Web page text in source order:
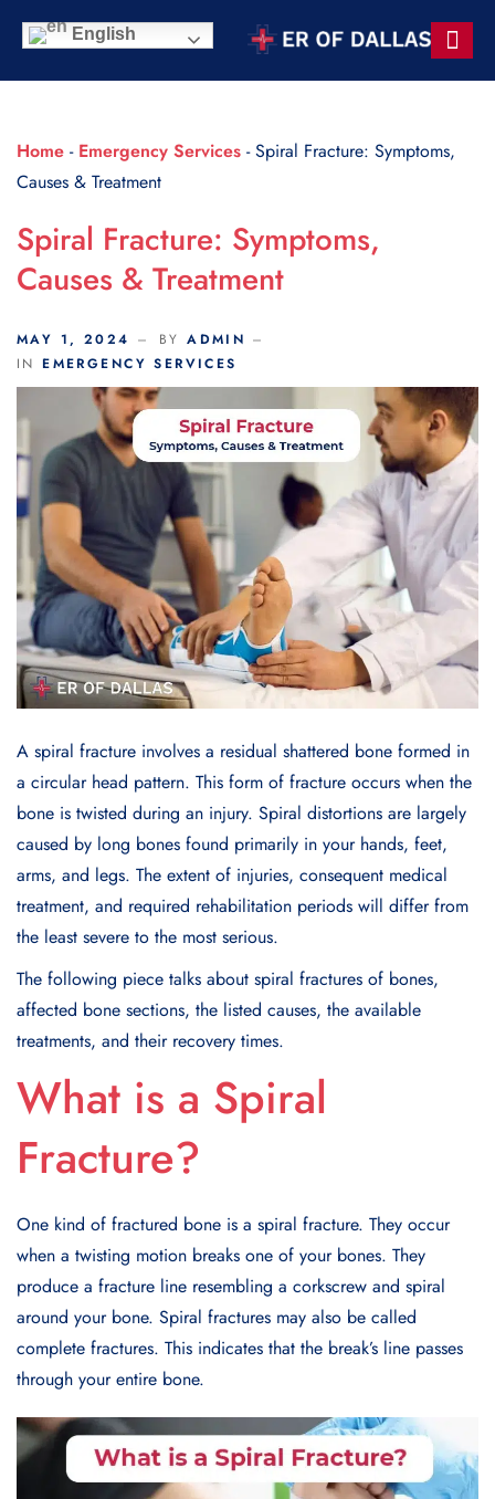
English
Home - Emergency Services -Spiral Fracture: Symptoms,
Causes & Treatment
Spiral Fracture: Symptoms,
Causes & Treatment
MAY 1, 2024 BYADMIN
IN EMERGENCY SERVICES
A spiral fracture involves a residual shattered bone formed in
a circular head pattern. This form of fracture occurs when the
bone is twisted during an injury. Spiral distortions are largely
caused by long bones found primarily in your hands, feet,
arms, and legs. The extent of injuries, consequent medical
treatment, and required rehabilitation periods will differ from
the least severe to the most serious.
The following piece talks about spiral fractures of bones,
affected bone sections, the listed causes, the available
treatments, and their recovery times.
What is a Spiral
Fracture?
One kind of fractured bone is a spiral fracture. They occur
when a twisting motion breaks one of your bones. They
produce a fracture line resembling a corkscrew and spiral
around your bone. Spiral fractures may also be called
complete fractures. This indicates that the break’s line passes
through your entire bone.
Scroll Indicator